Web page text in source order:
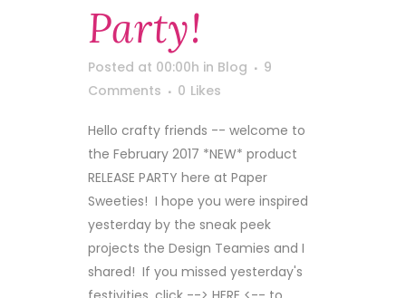
Party!
Posted at 00:00h in Blog
9
Comments
0 Likes
Hello crafty friends -- welcome to
the February 2017 *NEW* product
RELEASE PARTY here at Paper
Sweeties! I hope you were inspired
yesterday by the sneak peek
projects the Design Teamies and I
shared! If you missed yesterday's